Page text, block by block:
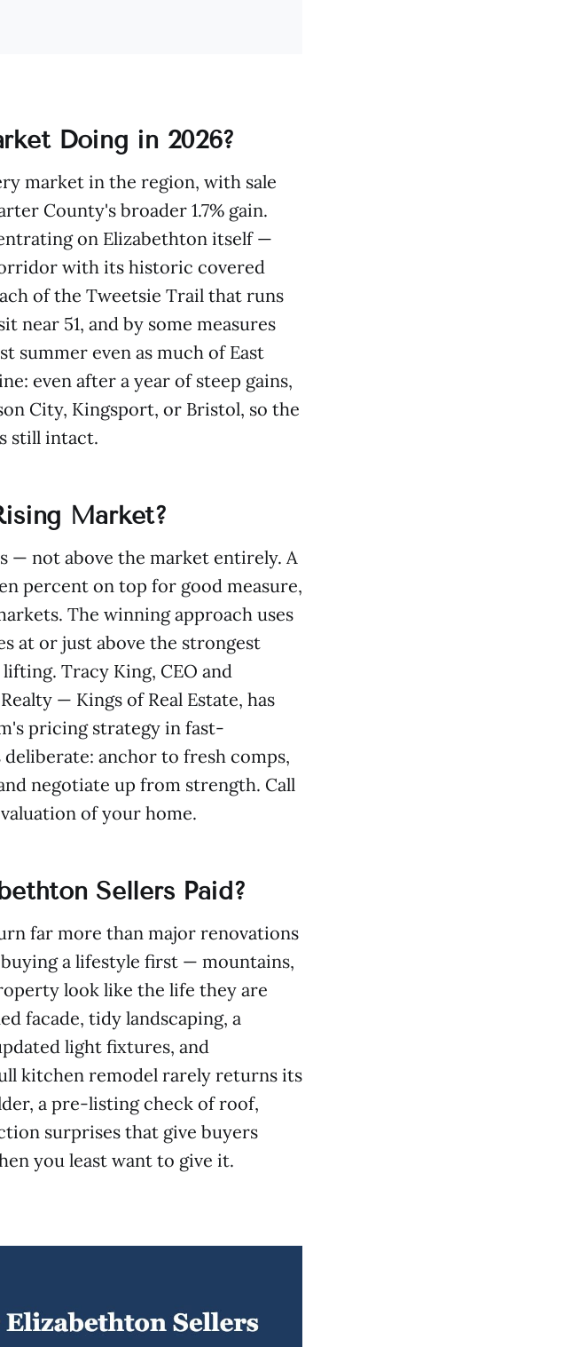
Doing in 2026?
market in the region, with sale
County's broader 1.7% gain.
on Elizabethton itself —
with its historic covered
of the Tweetsie Trail that runs
near 51, and by some measures
summer even as much of East
even after a year of steep gains,
City, Kingsport, or Bristol, so the
still intact.
Market?
— not above the market entirely. A
percent on top for good measure,
The winning approach uses
at or just above the strongest
Tracy King, CEO and
— Kings of Real Estate, has
pricing strategy in fast-
anchor to fresh comps,
negotiate up from strength. Call
of your home.
Sellers Paid?
far more than major renovations
a lifestyle first — mountains,
look like the life they are
facade, tidy landscaping, a
light fixtures, and
kitchen remodel rarely returns its
a pre-listing check of roof,
surprises that give buyers
you least want to give it.